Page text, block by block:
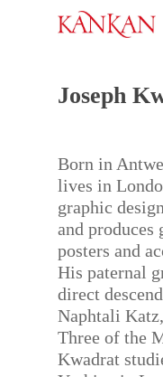
Joseph
Born in
lives in
graphic
and
posters and
His paternal
direct
Naphtali
Three of the
Kwadrat